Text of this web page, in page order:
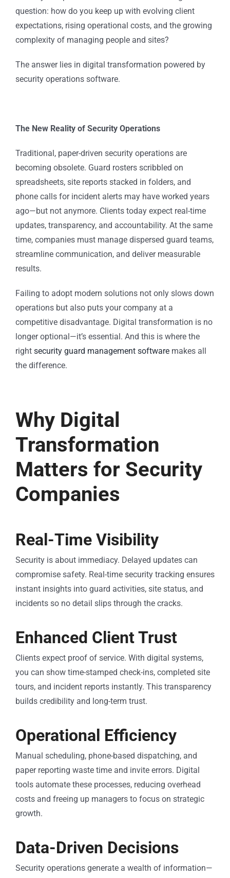
question: how do you keep up with evolving client
expectations, rising operational costs, and the growing
complexity of managing people and sites?
The answer lies in digital transformation powered by
security operations software.
The New Reality of Security Operations
Traditional, paper-driven security operations are
becoming obsolete. Guard rosters scribbled on
spreadsheets, site reports stacked in folders, and
phone calls for incident alerts may have worked years
ago—but not anymore. Clients today expect real-time
updates, transparency, and accountability. At the same
time, companies must manage dispersed guard teams,
streamline communication, and deliver measurable
results.
Failing to adopt modern solutions not only slows down
operations but also puts your company at a
competitive disadvantage. Digital transformation is no
longer optional—it’s essential. And this is where the
right security guard management software makes all
the difference.
Why Digital
Transformation
Matters for Security
Companies
Real-Time Visibility
Security is about immediacy. Delayed updates can
compromise safety. Real-time security tracking ensures
instant insights into guard activities, site status, and
incidents so no detail slips through the cracks.
Enhanced Client Trust
Clients expect proof of service. With digital systems,
you can show time-stamped check-ins, completed site
tours, and incident reports instantly. This transparency
builds credibility and long-term trust.
Operational Efficiency
Manual scheduling, phone-based dispatching, and
paper reporting waste time and invite errors. Digital
tools automate these processes, reducing overhead
costs and freeing up managers to focus on strategic
growth.
Data-Driven Decisions
Security operations generate a wealth of information—